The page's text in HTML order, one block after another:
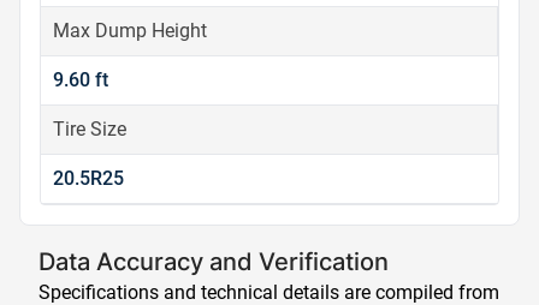
Max Dump Height
9.60 ft
Tire Size
20.5R25
Data Accuracy and Verification
Specifications and technical details are compiled from